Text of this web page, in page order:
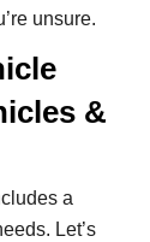
unsure.
&
a
Let’s